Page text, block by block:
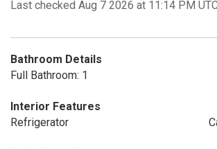
Last checked Aug 7 2026 at 11:14 PM
Bathroom Details
Full Bathroom: 1
Interior Features
Refrigerator